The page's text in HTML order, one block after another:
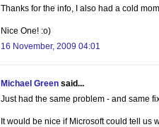
Thanks for the info, I also had a cold
Nice One! :o)
16 November, 2009 04:01
Michael Green said...
Just had the same problem - and same
It would be nice if Microsoft could tell us